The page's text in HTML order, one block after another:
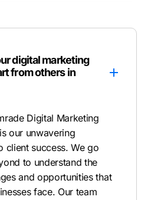
digital marketing
from others in
Digital Marketing
our unwavering
client success. We go
to understand the
and opportunities that
face. Our team